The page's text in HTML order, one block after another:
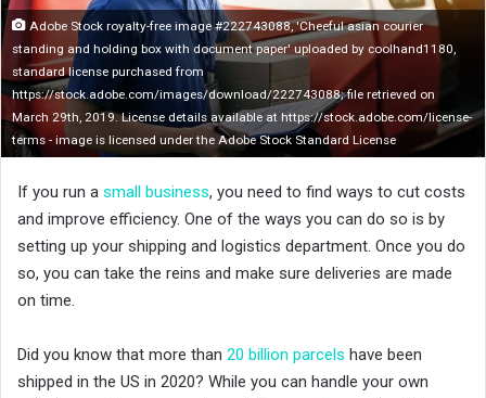
X
Adobe Stock royalty-free image #222743088, 'Cheeful asian courier
standing and holding box with document paper' uploaded by coolhand1180,
standard license purchased from
https://stock.adobe.com/images/download/222743088; file retrieved on
March 29th, 2019. License details available at https://stock.adobe.com/license-
terms - image is licensed under the Adobe Stock Standard License
If you run a small business, you need to find ways to cut costs
and improve efficiency. One of the ways you can do so is by
setting up your shipping and logistics department. Once you do
so, you can take the reins and make sure deliveries are made
on time.
Did you know that more than 20 billion parcels have been
shipped in the US in 2020? While you can handle your own